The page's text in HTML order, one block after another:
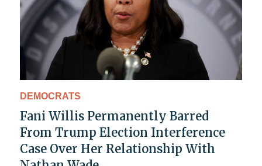
DEMOCRATS
Fani Willis Permanently Barred
From Trump Election Interference
Case Over Her Relationship With